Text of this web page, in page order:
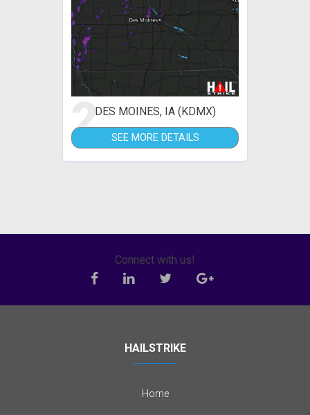
2DES MOINES, IA (KDMX)
SEE MORE DETAILS
Connect with us!
HAILSTRIKE
Home